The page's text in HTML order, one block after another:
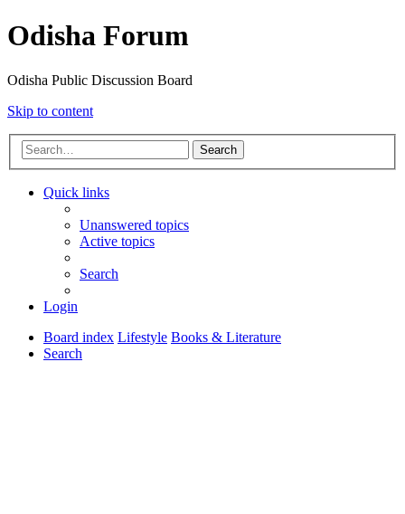
Odisha Forum
Odisha Public Discussion Board
Skip to content
Search
Quick links
Unanswered topics
Active topics
Search
Login
Board index Lifestyle Books & Literature
Search